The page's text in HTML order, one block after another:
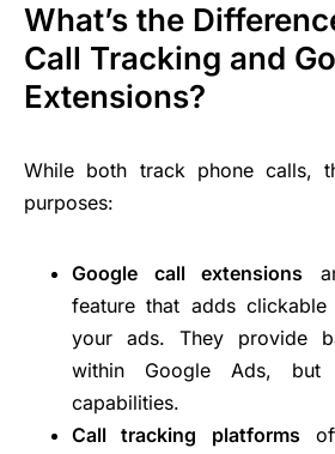
What’s the
Call Tracking and
Extensions?
While both track phone calls,
purposes:
Google call extensions
feature that adds
your ads. They provide
within Google Ads, but
capabilities.
Call tracking platforms